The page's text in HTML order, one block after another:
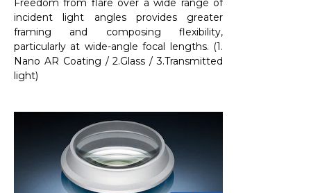
Freedom from flare over a wide range of
incident light angles provides greater
framing and composing flexibility,
particularly at wide-angle focal lengths. (1.
Nano AR Coating / 2.Glass / 3.Transmitted
light)